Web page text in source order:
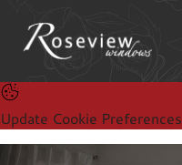
Update Cookie Preferences